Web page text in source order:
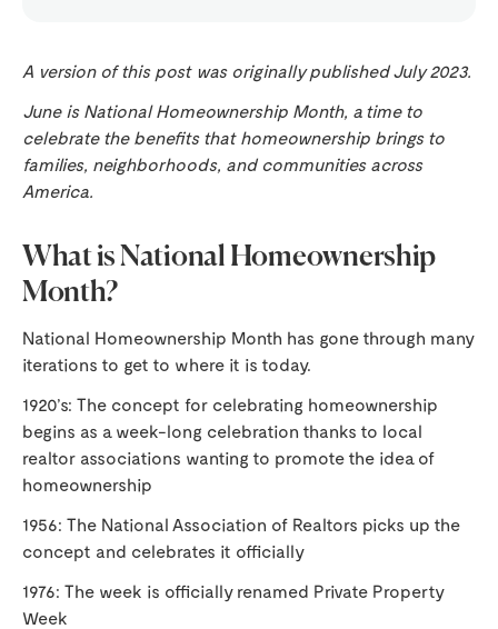
A version of this post was originally published July 2023.
June is National Homeownership Month, a time to
celebrate the benefits that homeownership brings to
families, neighborhoods, and communities across
America.
What is National Homeownership
Month?
National Homeownership Month has gone through many
iterations to get to where it is today.
1920’s: The concept for celebrating homeownership
begins as a week-long celebration thanks to local
realtor associations wanting to promote the idea of
homeownership
1956: The National Association of Realtors picks up the
concept and celebrates it officially
1976: The week is officially renamed Private Property
Week